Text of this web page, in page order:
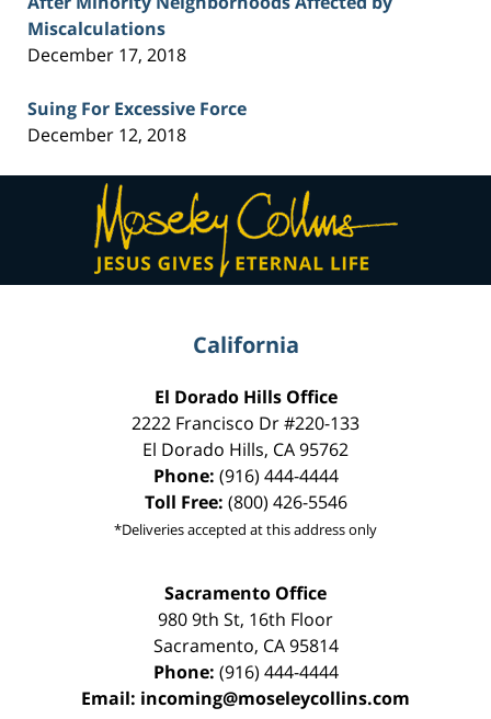
Miscalculations
December 17, 2018
Suing For Excessive Force
December 12, 2018
Contact
Information
California
El Dorado Hills Office
2222 Francisco Dr#220-133
El Dorado Hills, CA95762
Phone: (916) 444-4444
Toll Free: (800) 426-5546
*Deliveries accepted at this address only
Sacramento Office
980 9th St, 16th Floor
Sacramento, CA 95814
Phone: (916) 444-4444
Email: incoming@moseleycollins.com